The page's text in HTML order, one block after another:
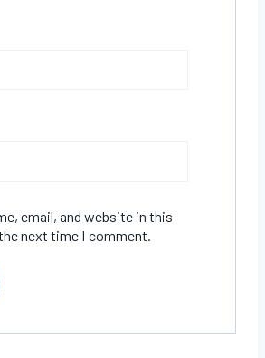
email, and website in this
next time I comment.